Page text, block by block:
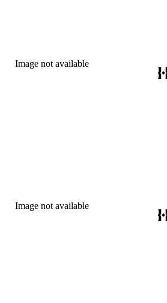
Image not available
Image not available